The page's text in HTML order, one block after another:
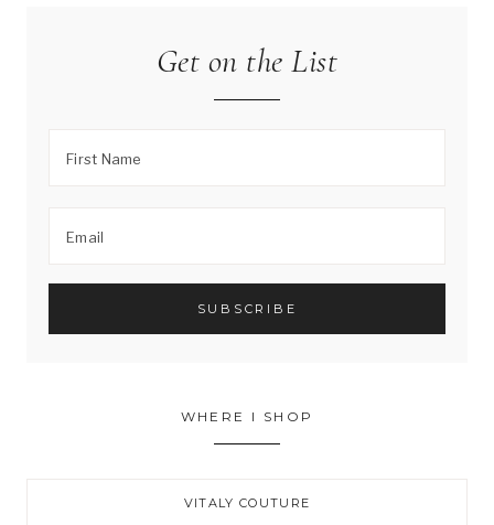
Get on the List
WHERE I SHOP
VITALY COUTURE